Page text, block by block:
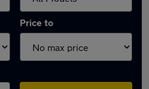
Price to